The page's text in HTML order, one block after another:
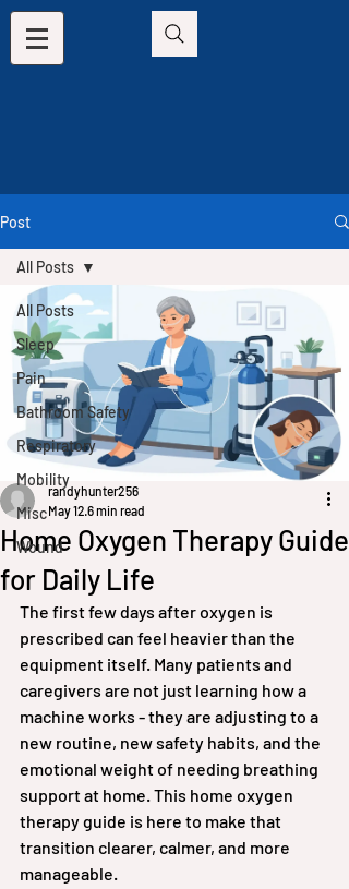
Post
All Posts
Sleep
Pain
Bathroom Safety
Respiratory
Mobility
Misc
Wound
All Posts
Home Oxygen Therapy Guide
for Daily Life
randyhunter256
May 12 6 min read
The first few days after oxygen is
prescribed can feel heavier than the
equipment itself. Many patients and
caregivers are not just learning how a
machine works - they are adjusting to a
new routine, new safety habits, and the
emotional weight of needing breathing
support at home. This home oxygen
therapy guide is here to make that
transition clearer, calmer, and more
manageable.